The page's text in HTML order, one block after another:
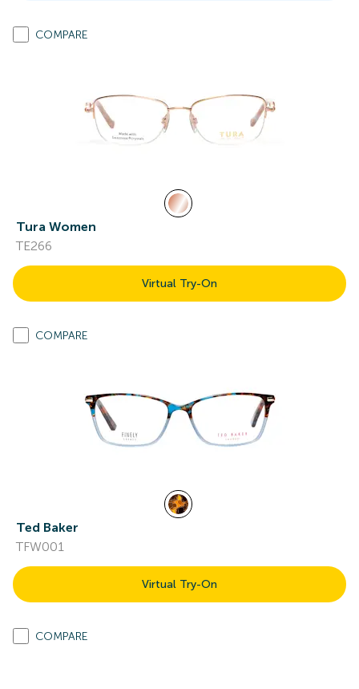
COMPARE
Tura Women
TE266
Virtual Try-On
COMPARE
Ted Baker
TFW001
Virtual Try-On
COMPARE